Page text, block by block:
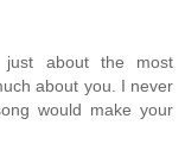
about the most
about you. I never
would make your